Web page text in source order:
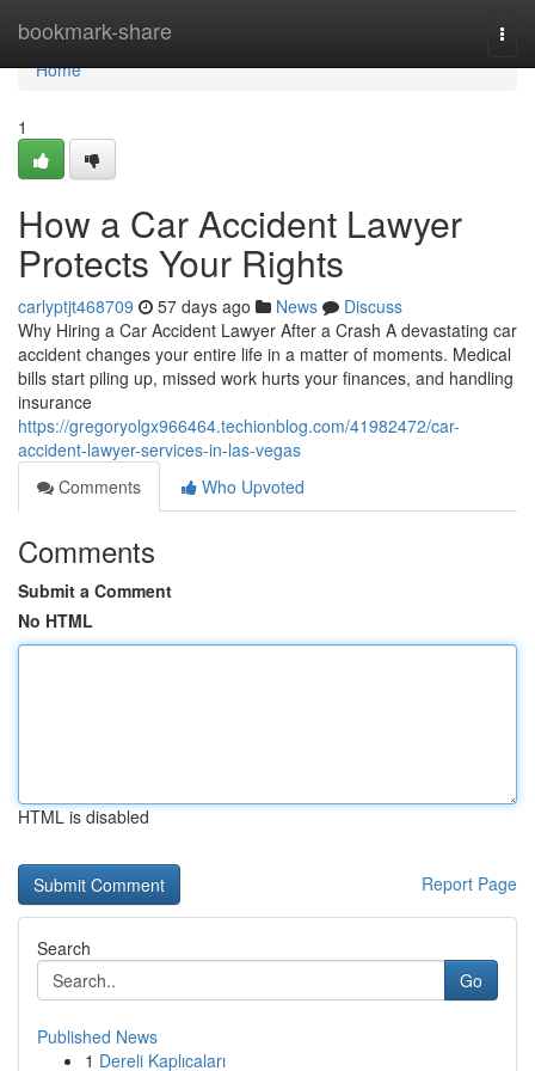
bookmark-share
Home
Home
1
How a Car Accident Lawyer
Protects Your Rights
carlyptjt468709 57 days ago News
Discuss
Why Hiring a Car Accident Lawyer After a Crash A devastating car
accident changes your entire life in a matter of moments. Medical
bills start piling up, missed work hurts your finances, and handling
insurance
https://gregoryolgx966464.techionblog.com/41982472/car-
accident-lawyer-services-in-las-vegas
Comments
Who Upvoted
Comments
Submit a Comment
No HTML
HTML is disabled
Report Page
Search
Go
Published News
1 Dereli Kaplıcaları